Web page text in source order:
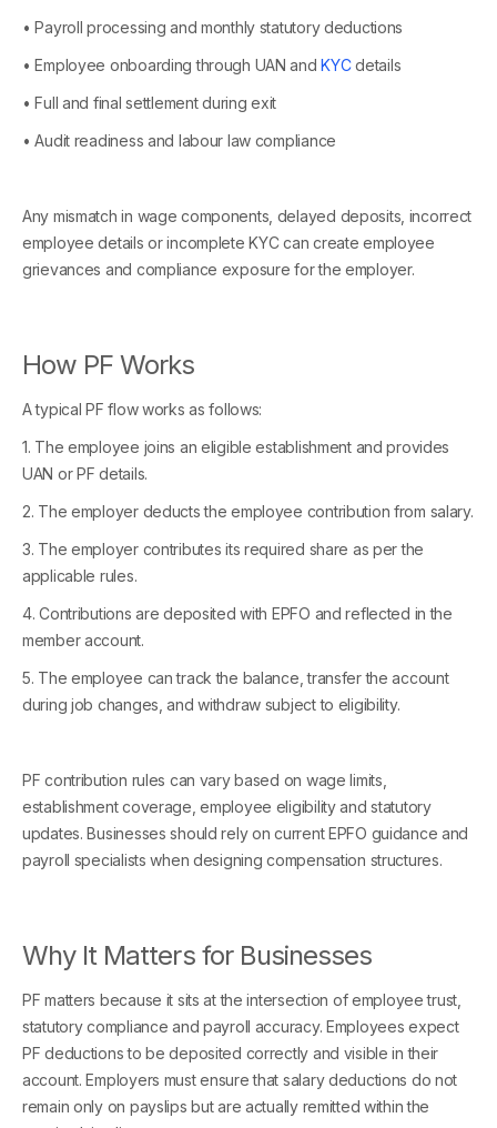
• Payroll processing and monthly statutory deductions
• Employee onboarding through UAN andKYCdetails
• Full and final settlement during exit
• Audit readiness and labour law compliance
Any mismatch in wage components, delayed deposits, incorrect
employee details or incomplete KYC can create employee
grievances and compliance exposure for the employer.
How PF Works
A typical PF flow works as follows:
1. The employee joins an eligible establishment and provides
UAN or PF details.
2. The employer deducts the employee contribution from salary.
3. The employer contributes its required share as per the
applicable rules.
4. Contributions are deposited with EPFO and reflected in the
member account.
5. The employee can track the balance, transfer the account
during job changes, and withdraw subject to eligibility.
PF contribution rules can vary based on wage limits,
establishment coverage, employee eligibility and statutory
updates. Businesses should rely on current EPFO guidance and
payroll specialists when designing compensation structures.
Why It Matters for Businesses
PF matters because it sits at the intersection of employee trust,
statutory compliance and payroll accuracy. Employees expect
PF deductions to be deposited correctly and visible in their
account. Employers must ensure that salary deductions do not
remain only on payslips but are actually remitted within the